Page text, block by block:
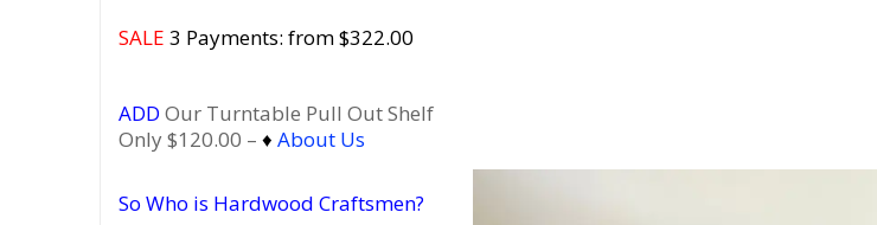
SALE 3 Payments: from $322.00
ADD Our Turntable Pull Out Shelf
Only $120.00 – ♦ About Us
So Who is Hardwood Craftsmen?